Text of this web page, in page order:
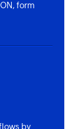
form
by